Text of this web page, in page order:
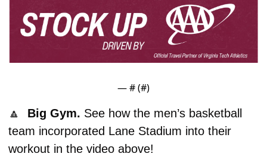
— # (#)
🔼
  Big Gym.
See how the men’s basketball
team incorporated Lane Stadium into their
workout in the video above!